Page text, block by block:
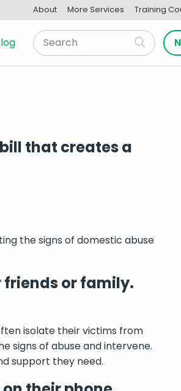
About More Services Training
that creates a
the signs of domestic abuse
friends or family.
isolate their victims from
signs of abuse and intervene.
support they need.